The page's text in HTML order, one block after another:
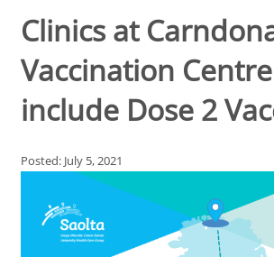
You are here
Clinics at
Vaccination
include Dose 2
Posted: July 5, 2021